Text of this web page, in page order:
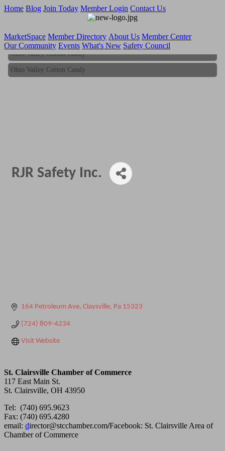
Home Blog Join Today Member Login Contact Us
MarketSpace Member Directory About Us Member Center
Our Community Events What's New Safety Council
Ohio Valley Cotton Candy
Ohio Valley Cotton Candy
RJR Safety Inc.
164 Petroleum Ave Claysville Pa 15323
(724) 809-4234
Visit Website
St. Clairsville Chamber of Commerce
117 East Main St.
St. Clairsville, OH 43950
Tel: (740) 695.9623
Fax: (740) 695.4280
email: director@stcchamber.com/Facebook: St. Clairsville Area of
Chamber of Commerce